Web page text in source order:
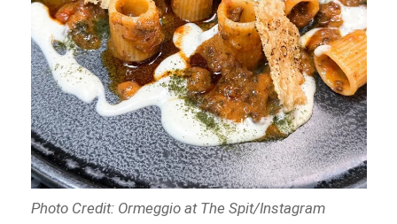
Photo Credit: Ormeggio at The Spit/Instagram